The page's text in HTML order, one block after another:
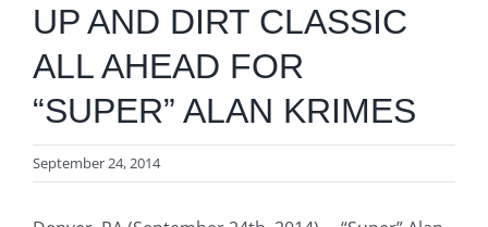
UP AND DIRT CLASSIC
ALL AHEAD FOR
“SUPER” ALAN KRIMES
September 24, 2014